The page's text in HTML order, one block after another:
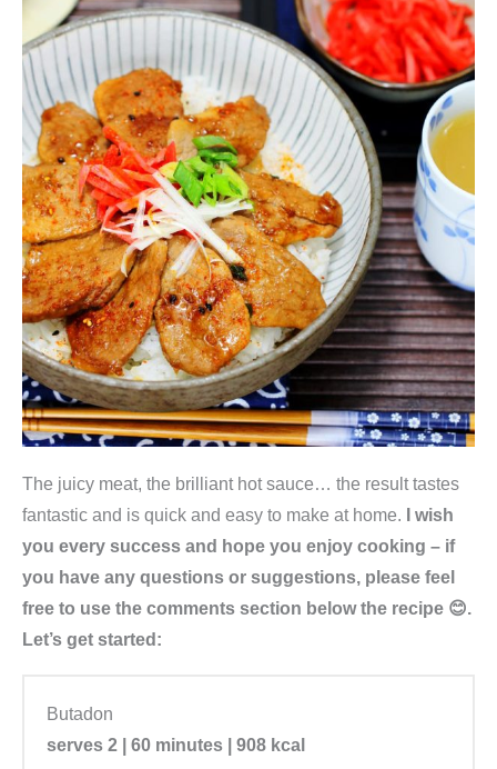
The juicy meat, the brilliant hot sauce… the result tastes
fantastic and is quick and easy to make at home.
I wish
you every success and hope you enjoy cooking – if
you have any questions or suggestions, please feel
free to use the comments section below the recipe 😊.
Let’s get started:
Butadon
serves 2 | 60 minutes | 908 kcal